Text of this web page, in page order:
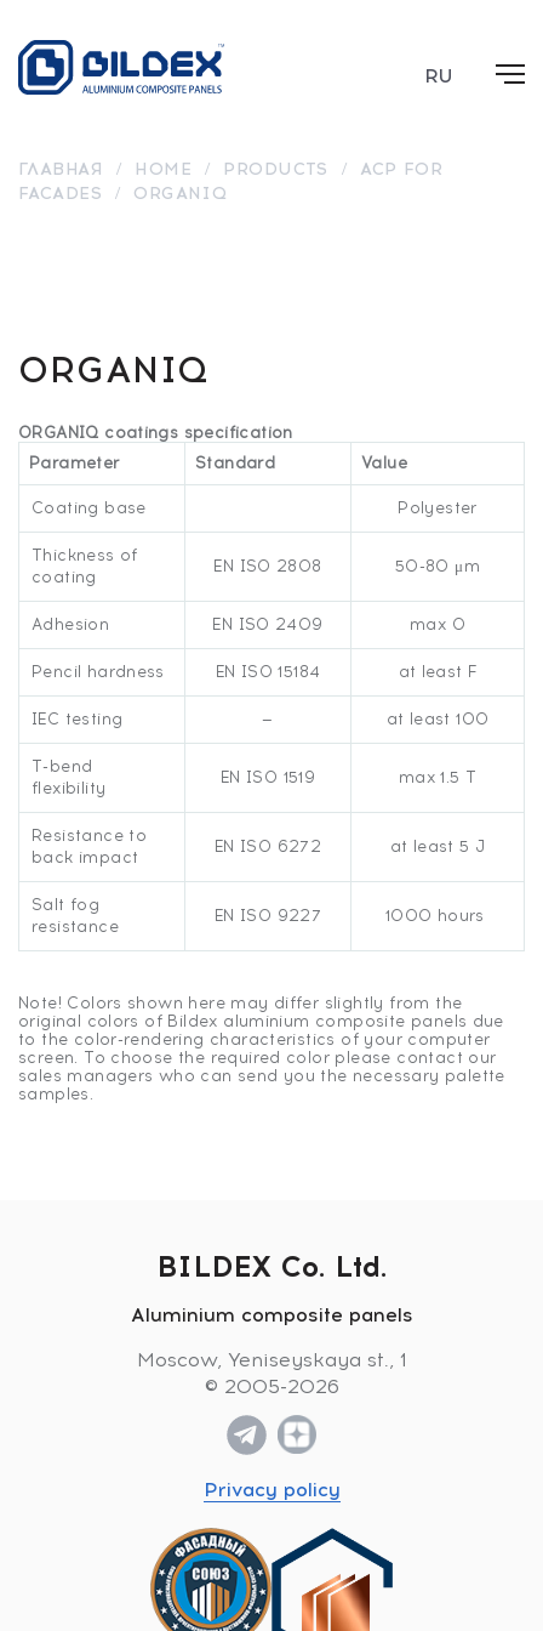
RU
ГЛАВНАЯ / HOME / PRODUCTS /
ACP FOR
FACADES
/ ORGANIQ
ORGANIQ
ORGANIQ coatings specification
Parameter
Standard Value
Coating base Polyester
Thickness of
coating
EN ISO 2808 50-80 μm
Adhesion EN ISO 2409 max 0
Pencil hardness EN ISO 15184 at least F
IEC testing — at least 100
T-bend
flexibility
EN ISO 1519 max 1.5 T
Resistance to
back impact
EN ISO 6272 at least 5 J
Salt fog
resistance
EN ISO 9227 1000 hours
Note! Colors shown here may differ slightly from the
original colors of Bildex aluminium composite panels due
to the color-rendering characteristics of your computer
screen. To choose the required color please contact our
sales managers who can send you the necessary palette
samples.
BILDEX Co. Ltd.
Aluminium composite panels
Moscow, Yeniseyskaya st., 1
© 2005-2026
Privacy policy